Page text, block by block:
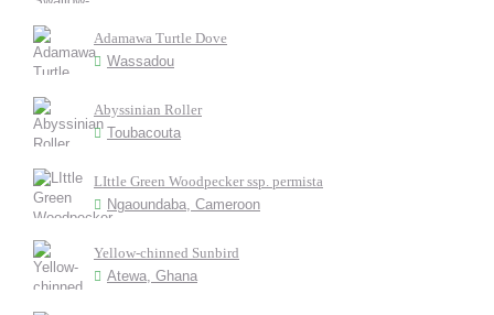
Adamawa Turtle Dove
Wassadou
Abyssinian Roller
Toubacouta
LIttle Green Woodpecker ssp. permista
Ngaoundaba, Cameroon
Yellow-chinned Sunbird
Atewa, Ghana